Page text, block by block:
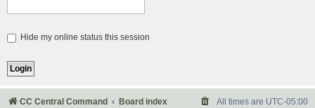
Hide my online status this session
CC Central Command Board index All times are UTC-05:00